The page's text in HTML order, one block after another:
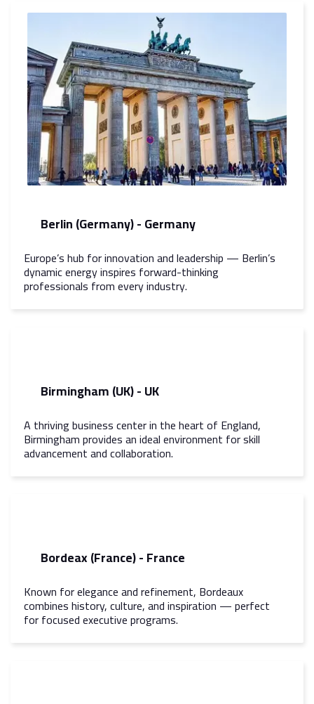
Berlin (Germany) - Germany
Europe’s hub for innovation and leadership — Berlin’s
dynamic energy inspires forward-thinking
professionals from every industry.
Birmingham (UK) - UK
A thriving business center in the heart of England,
Birmingham provides an ideal environment for skill
advancement and collaboration.
Bordeax (France) - France
Known for elegance and refinement, Bordeaux
combines history, culture, and inspiration — perfect
for focused executive programs.